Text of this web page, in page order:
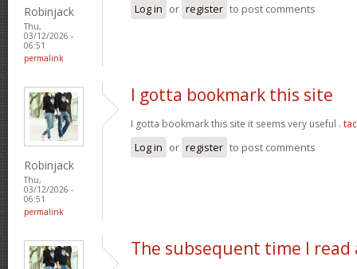
Robinjack
Thu,
03/12/2026 -
06:51
permalink
Log in or register to post comments
Robinjack
Thu,
03/12/2026 -
06:51
permalink
I gotta bookmark this site
I gotta bookmark this site it seems very useful .
Log in or register to post comments
The subsequent time I read